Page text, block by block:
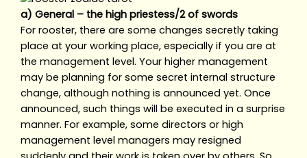
a) General – the high priestess/2 of swords
For rooster, there are some changes secretly taking
place at your working place, especially if you are at
the management level. Your higher management
may be planning for some secret internal structure
change, although nothing is announced yet. Once
announced, such things will be executed in a surprise
manner. For example, some directors or high
management level managers may resigned